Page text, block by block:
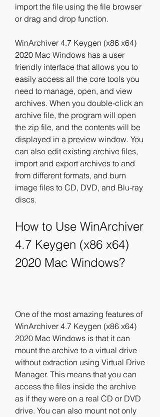
import the file using the file browser
or drag and drop function.
WinArchiver 4.7 Keygen (x86 x64)
2020 Mac Windows has a user
friendly interface that allows you to
easily access all the core tools you
need to manage, open, and view
archives. When you double-click an
archive file, the program will open
the zip file, and the contents will be
displayed in a preview window. You
can also edit existing archive files,
import and export archives to and
from different formats, and burn
image files to CD, DVD, and Blu-ray
discs.
How to Use WinArchiver
4.7 Keygen (x86 x64)
2020 Mac Windows?
One of the most amazing features of
WinArchiver 4.7 Keygen (x86 x64)
2020 Mac Windows is that it can
mount the archive to a virtual drive
without extraction using Virtual Drive
Manager. This means that you can
access the files inside the archive
as if they were on a real CD or DVD
drive. You can also mount not only